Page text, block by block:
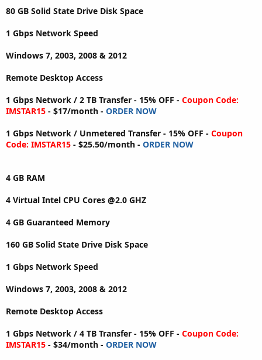
80 GB Solid State Drive Disk Space
1 Gbps Network Speed
Windows 7, 2003, 2008 & 2012
Remote Desktop Access
1 Gbps Network / 2 TB Transfer - 15% OFF - Coupon Code:
IMSTAR15 - $17/month - ORDER NOW
1 Gbps Network / Unmetered Transfer - 15% OFF - Coupon
Code: IMSTAR15 - $25.50/month - ORDER NOW
4 GB RAM
4 Virtual Intel CPU Cores @2.0 GHZ
4 GB Guaranteed Memory
160 GB Solid State Drive Disk Space
1 Gbps Network Speed
Windows 7, 2003, 2008 & 2012
Remote Desktop Access
1 Gbps Network / 4 TB Transfer - 15% OFF - Coupon Code:
IMSTAR15 - $34/month - ORDER NOW